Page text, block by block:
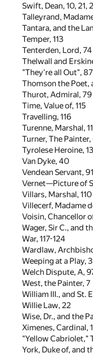
Swift, Dean, 10, 21,
Talleyrand,
Tantara, and the
Temper, 113
Tenterden, Lord, 74
Thelwall and
"They're all Out", 87
Thomson the Poet,
Thurot, Admiral, 79
Time, Value of, 115
Travelling, 116
Turenne, Marshal,
Turner, The Painter,
Tyrolese Heroine,
Van Dyke, 40
Vendean Servant, 91
Vernet—Picture of
Villars, Marshal, 110
Villecerf, Madame
Voisin, Chancellor
Wager, Sir C., and
War, 117-124
Wardlaw,
Weeping at a Play,
Welch Dispute, A,
West, the Painter, 7
William III., and St.
Willie Law, 22
Wise, Dr., and the
Ximenes, Cardinal,
"Yellow Cabriolet,"
York, Duke of, and